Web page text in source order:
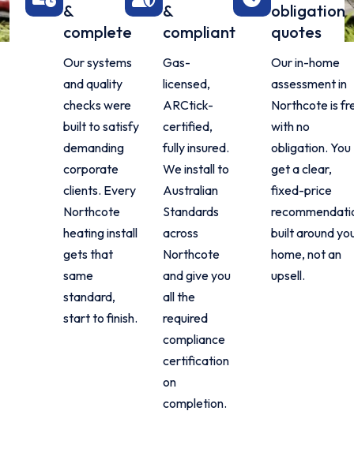
&
complete
Our systems
and quality
checks were
built to satisfy
demanding
corporate
clients. Every
Northcote
heating install
gets that
same
standard,
start to finish.
&
compliant
Gas-
licensed,
ARCtick-
certified,
fully insured.
We install to
Australian
Standards
across
Northcote
and give you
all the
required
compliance
certification
on
completion.
obligation
quotes
Our in-home
assessment in
Northcote is
with no
obligation. You
get a clear,
fixed-price
built around
home, not an
upsell.